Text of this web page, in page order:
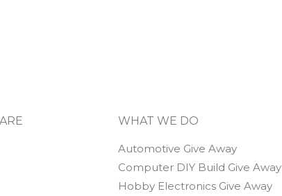
WHAT WE DO
Automotive Give Away
Computer DIY Build Give Away
Hobby Electronics Give Away